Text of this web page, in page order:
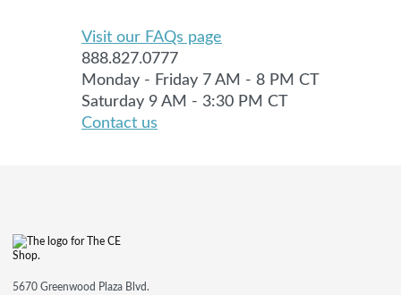
Visit our FAQs page
888.827.0777
Monday - Friday 7 AM - 8 PM CT
Saturday 9 AM - 3:30 PM CT
Contact us
5670 Greenwood Plaza Blvd.